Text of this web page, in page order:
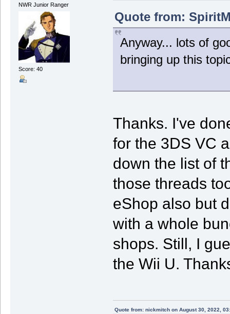
NWR Junior Ranger
Score: 40
Quote from:
Anyway... lots of
bringing up this
Thanks. I've
for the 3DS VC
down the list of
those threads
eShop also but
with a whole
shops. Still, I
the Wii U.
Quote from: nickmitch on August 30, 2022,